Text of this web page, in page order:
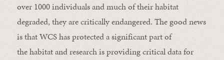
over 1000 individuals and much of their habitat
degraded, they are critically endangered. The good news
is that WCS has protected a significant part of
the habitat and research is providing critical data for